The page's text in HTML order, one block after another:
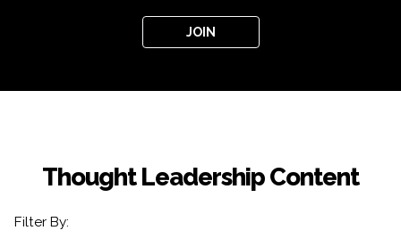
JOIN
Thought Leadership Content
Filter By: